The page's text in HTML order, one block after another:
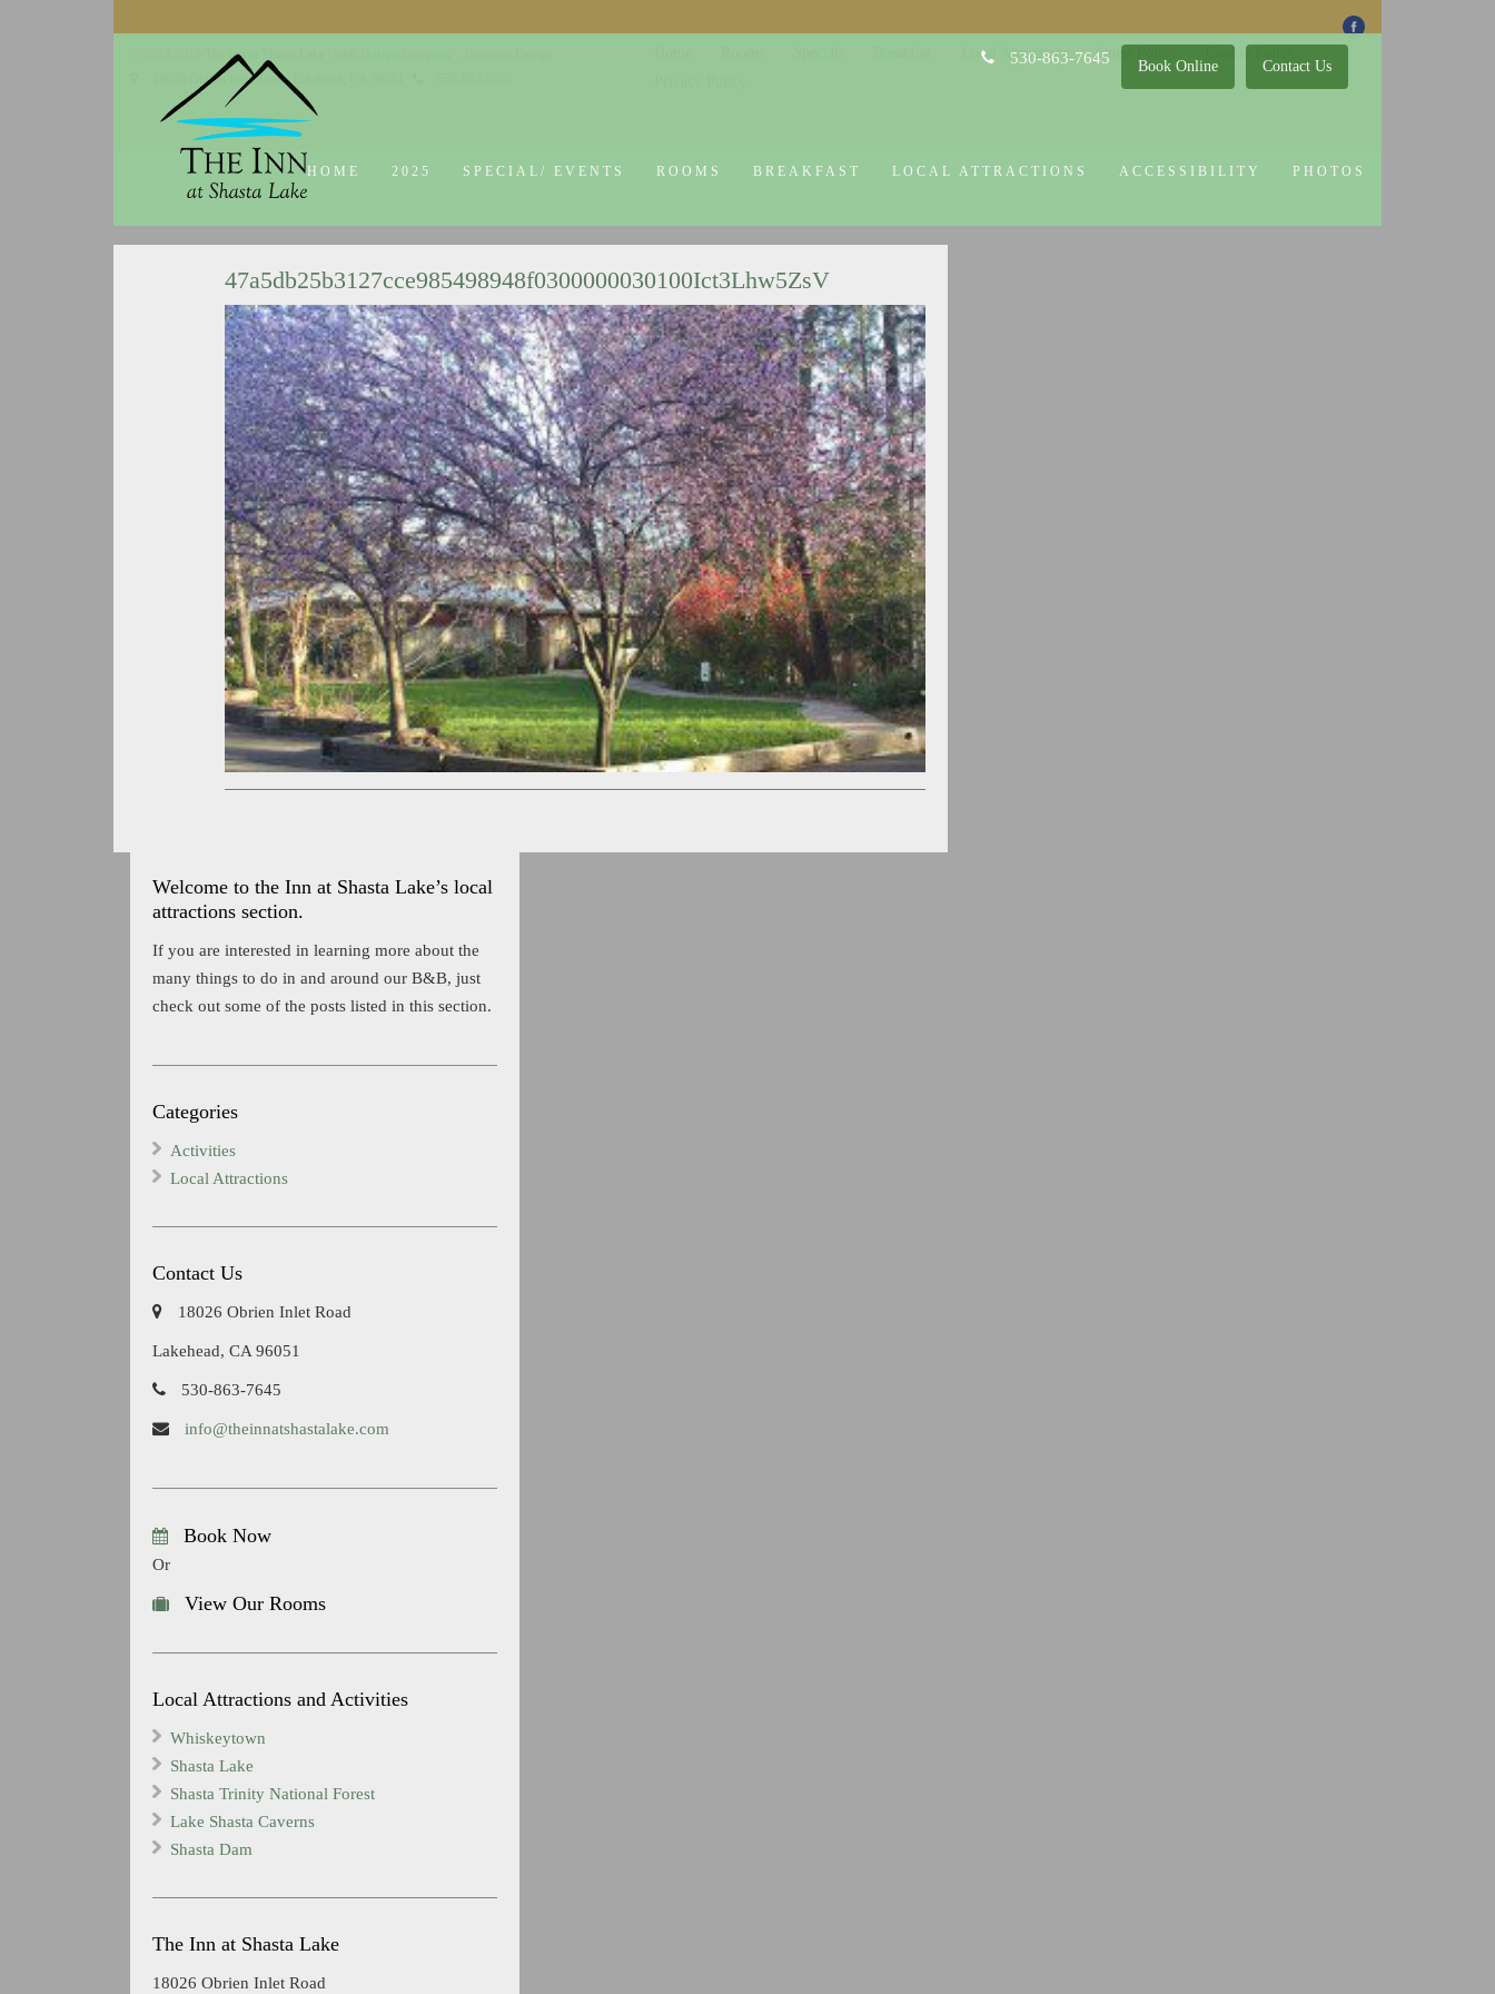
Contact Us
Book Online
530-863-7645
HOME 2025 SPECIAL/ EVENTS ROOMS BREAKFAST LOCAL ATTRACTIONS ACCESSIBILITY PHOTOS
47a5db25b3127cce985498948f0300000030100Ict3Lhw5ZsV
Welcome to the Inn at Shasta Lake’s local
attractions section.
If you are interested in learning more about the
many things to do in and around our B&B, just
check out some of the posts listed in this section.
Categories
Activities
Local Attractions
Contact Us
18026 Obrien Inlet Road
Lakehead, CA 96051
530-863-7645
info@theinnatshastalake.com
Book Now
Or
View Our Rooms
Local Attractions and Activities
Whiskeytown
Shasta Lake
Shasta Trinity National Forest
Lake Shasta Caverns
Shasta Dam
The Inn at Shasta Lake
18026 Obrien Inlet Road
© 2014-2019 The Inn at Shasta Lake |
18026 Obrien Inlet Road
Local Attractions Guest Policy